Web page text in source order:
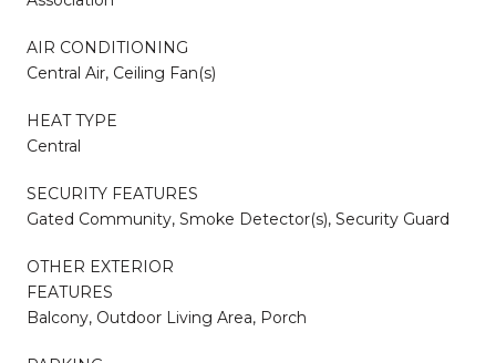
AIR CONDITIONING
Central Air, Ceiling Fan(s)
HEAT TYPE
Central
SECURITY FEATURES
Gated Community, Smoke Detector(s), Security Guard
OTHER EXTERIOR
FEATURES
Balcony, Outdoor Living Area, Porch